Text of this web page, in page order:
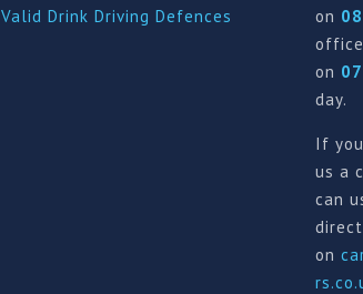
Valid Drink Driving Defences
on
on
day.
If
us a
can
on